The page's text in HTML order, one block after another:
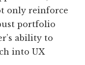
only reinforce
portfolio
ability to
into UX